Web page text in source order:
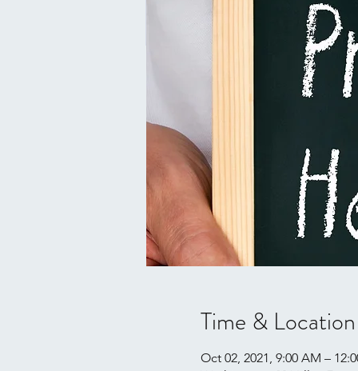
Time & Location
Oct 02, 2021, 9:00 AM –